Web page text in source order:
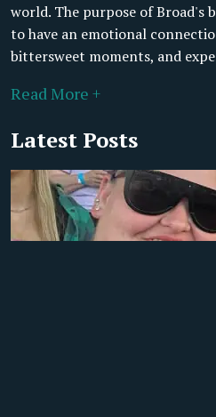
world. The purpose of Broad's
to have an emotional
bittersweet moments, and
Read More +
Latest Posts